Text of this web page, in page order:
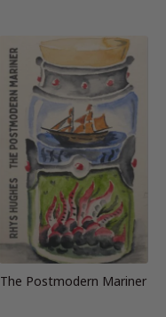
The Postmodern Mariner